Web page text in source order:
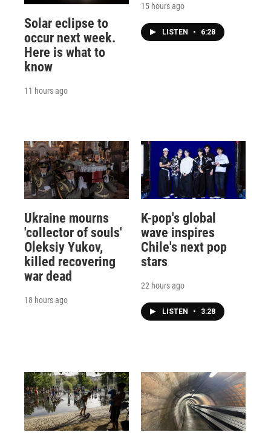
Solar eclipse to
occur next week.
Here is what to
know
11 hours ago
15 hours ago
LISTEN • 6:28
Ukraine mourns
'collector of souls'
Oleksiy Yukov,
killed recovering
war dead
18 hours ago
K-pop's global
wave inspires
Chile's next pop
stars
22 hours ago
LISTEN • 3:28